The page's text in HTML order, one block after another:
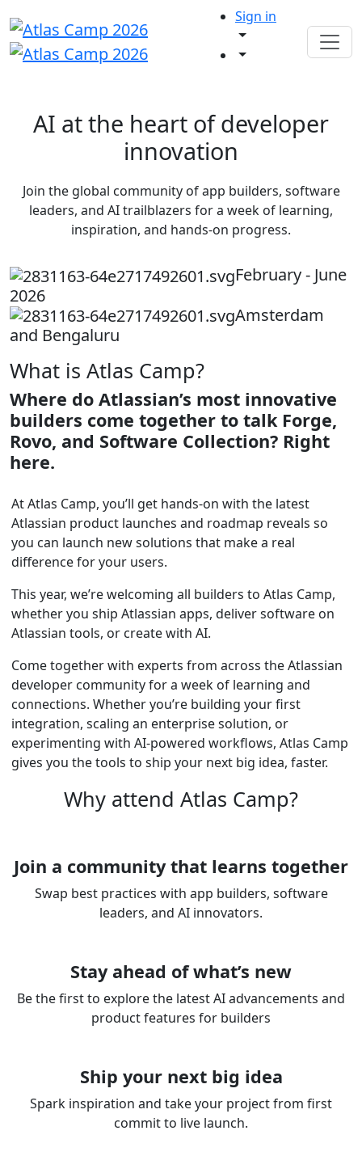
Sign in
AI at the heart of developer
innovation
Join the global community of app builders, software
leaders, and AI trailblazers for a week of learning,
inspiration, and hands-on progress.
February - June
2026
Amsterdam
and Bengaluru
What is Atlas Camp?
Where do Atlassian’s most innovative
builders come together to talk Forge,
Rovo, and Software Collection? Right
here.
At Atlas Camp, you’ll get hands-on with the latest
Atlassian product launches and roadmap reveals so
you can launch new solutions that make a real
difference for your users.
This year, we’re welcoming all builders to Atlas Camp,
whether you ship Atlassian apps, deliver software on
Atlassian tools, or create with AI.
Come together with experts from across the Atlassian
developer community for a week of learning and
connections. Whether you’re building your first
integration, scaling an enterprise solution, or
experimenting with AI-powered workflows, Atlas Camp
gives you the tools to ship your next big idea, faster.
Why attend Atlas Camp?
Join a community that learns together
Swap best practices with app builders, software
leaders, and AI innovators.
Stay ahead of what’s new
Be the first to explore the latest AI advancements and
product features for builders
Ship your next big idea
Spark inspiration and take your project from first
commit to live launch.